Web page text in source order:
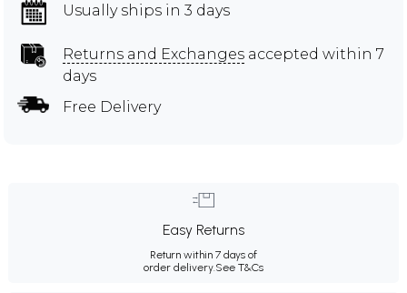
Usually ships in 3 days
Returns and Exchanges accepted within 7
days
Free Delivery
Easy Returns
Return within 7 days of
order delivery. See T&Cs